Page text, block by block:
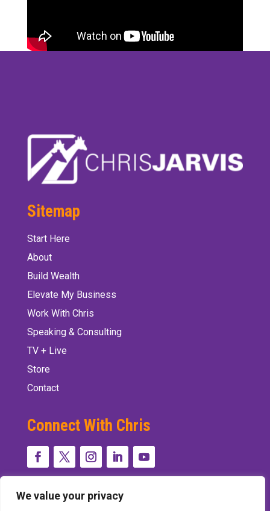
We value your privacy
Sitemap
Start Here
About
Build Wealth
Elevate My Business
Work With Chris
Speaking & Consulting
TV + Live
Store
Contact
Connect With Chris